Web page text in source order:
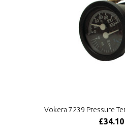
Vokera 7239 Pressure
£34.10